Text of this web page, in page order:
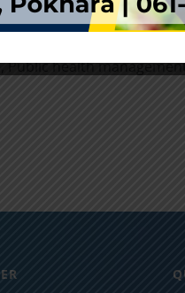
Education and
Public health